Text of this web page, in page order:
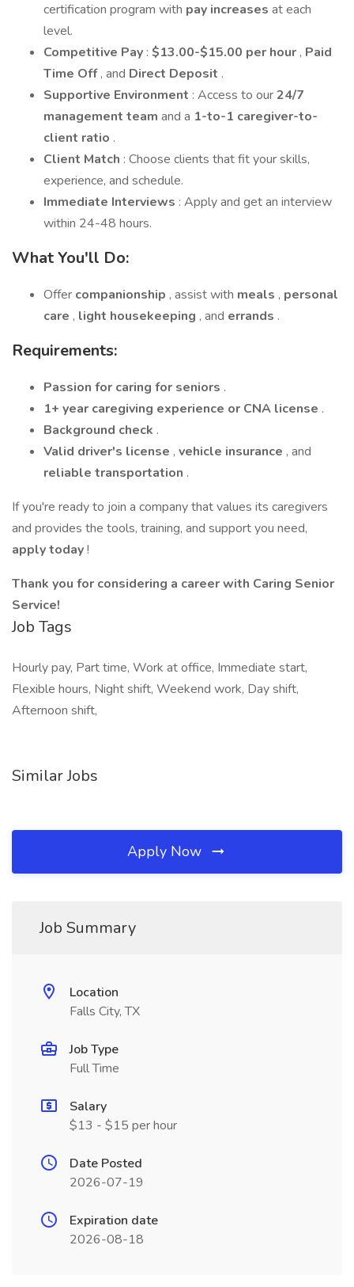
certification program with pay increases at each
level.
Competitive Pay : $13.00-$15.00 per hour , Paid
Time Off, and Direct Deposit .
Supportive Environment : Access to our24/7
management team and a 1-to-1 caregiver-to-
client ratio .
Client Match : Choose clients that fit your skills,
experience, and schedule.
Immediate Interviews : Apply and get an interview
within 24-48 hours.
What You'll Do:
Offer companionship , assist with meals , personal
care , light housekeeping , and errands .
Requirements:
Passion for caring for seniors .
1+ year caregiving experience or CNA license .
Background check .
Valid driver's license , vehicle insurance , and
reliable transportation .
If you're ready to join a company that values its caregivers
and provides the tools, training, and support you need,
apply today!
Thank you for considering a career with Caring Senior
Service!
Job Tags
Hourly pay, Part time, Work at office, Immediate start,
Flexible hours, Night shift, Weekend work, Day shift,
Afternoon shift,
Similar Jobs
Apply Now
Job Summary
Location
Falls City, TX
Job Type
Full Time
Salary
$13 - $15 per hour
Date Posted
2026-07-19
Expiration date
2026-08-18